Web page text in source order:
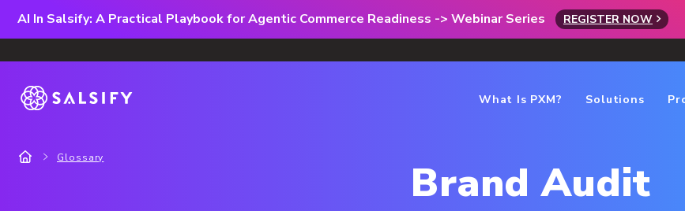
AI In Salsify: A Practical Playbook for Agentic Commerce Readiness -> Webinar Series REGISTER NOW
What Is PXM? Solutions
Glossary Brand Audit